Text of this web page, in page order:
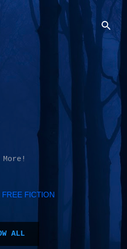
FREE FICTION
ALL